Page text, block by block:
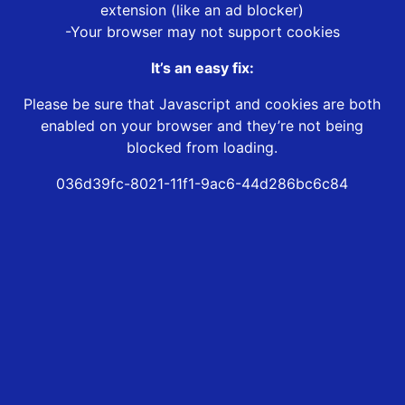
extension (like an ad blocker)
-Your browser may not support cookies
It’s an easy fix:
Please be sure that Javascript and cookies are both
enabled on your browser and they’re not being
blocked from loading.
036d39fc-8021-11f1-9ac6-44d286bc6c84